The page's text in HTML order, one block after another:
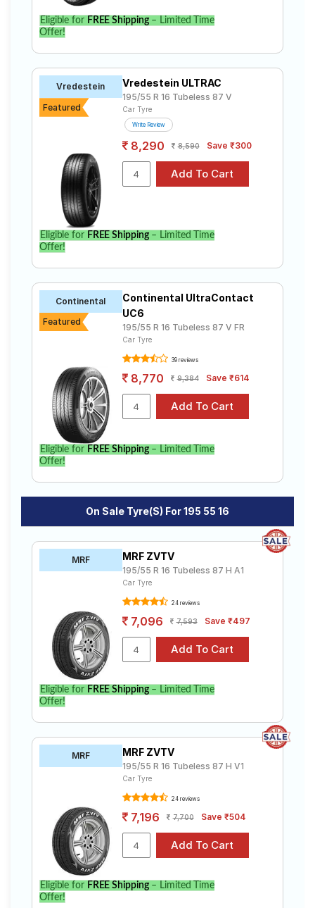
Eligible for FREE Shipping– Limited Time
Offer!
Vredestein
Featured
Vredestein ULTRAC
195/55 R 16 Tubeless 87 V
Car Tyre
Write Review
8,290 8,590 Save ₹300
Eligible for FREE Shipping– Limited Time
Offer!
Continental
Featured
Continental UltraContact
UC6
195/55 R 16 Tubeless 87 V FR
Car Tyre
39 reviews
8,770 9,384 Save ₹614
Eligible for FREE Shipping– Limited Time
Offer!
On Sale Tyre(s) For 195 55 16
MRF MRF ZVTV
195/55 R 16 Tubeless 87 H A1
Car Tyre
24 reviews
7,096 7,593 Save ₹497
Eligible for FREE Shipping– Limited Time
Offer!
MRF MRF ZVTV
195/55 R 16 Tubeless 87 H V1
Car Tyre
24 reviews
7,196 7,700 Save ₹504
Eligible for FREE Shipping– Limited Time
Offer!